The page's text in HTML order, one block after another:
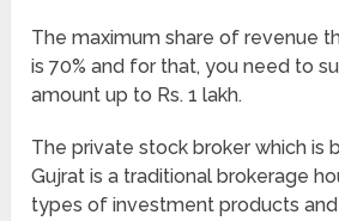
The maximum share of revenue
is 70% and for that, you need to
amount up to Rs. 1 lakh.
The private stock broker which is
Gujrat is a traditional brokerage
types of investment products